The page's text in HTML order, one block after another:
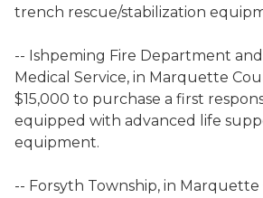
trench rescue/stabilization
-- Ishpeming Fire Department
Medical Service, in Marquette
$15,000 to purchase a first
equipped with advanced life
equipment.
-- Forsyth Township, in Marquette